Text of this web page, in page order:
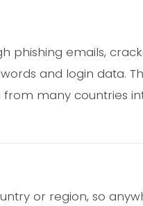
phishing emails,
and login data.
many countries
or region, so